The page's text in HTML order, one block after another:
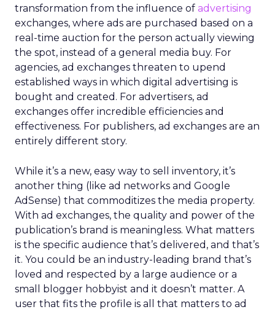
transformation from the influence of advertising
exchanges, where ads are purchased based on a
real-time auction for the person actually viewing
the spot, instead of a general media buy. For
agencies, ad exchanges threaten to upend
established ways in which digital advertising is
bought and created. For advertisers, ad
exchanges offer incredible efficiencies and
effectiveness. For publishers, ad exchanges are an
entirely different story.
While it’s a new, easy way to sell inventory, it’s
another thing (like ad networks and Google
AdSense) that commoditizes the media property.
With ad exchanges, the quality and power of the
publication’s brand is meaningless. What matters
is the specific audience that’s delivered, and that’s
it. You could be an industry-leading brand that’s
loved and respected by a large audience or a
small blogger hobbyist and it doesn’t matter. A
user that fits the profile is all that matters to ad